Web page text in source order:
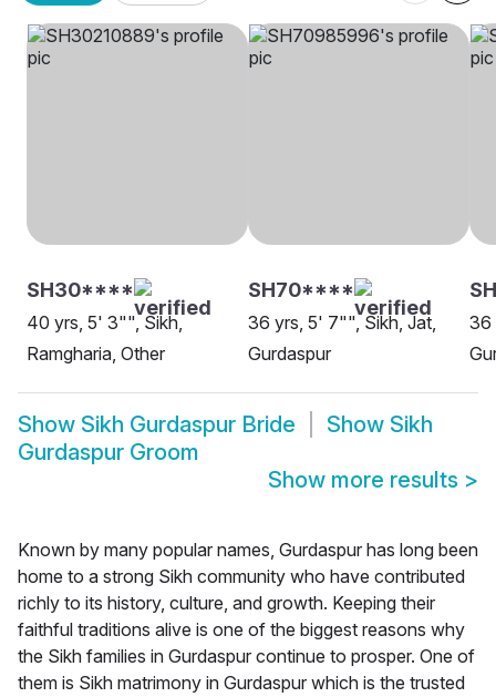
SH30****
40 yrs, 5' 3"", Sikh,
Ramgharia, Other
SH70****
36 yrs, 5' 7"", Sikh, Jat,
Gurdaspur
36
Show Sikh Gurdaspur Bride Show Sikh
Gurdaspur Groom
Show more results >
Known by many popular names, Gurdaspur has long been
home to a strong Sikh community who have contributed
richly to its history, culture, and growth. Keeping their
faithful traditions alive is one of the biggest reasons why
the Sikh families in Gurdaspur continue to prosper. One of
them is Sikh matrimony in Gurdaspur which is the trusted